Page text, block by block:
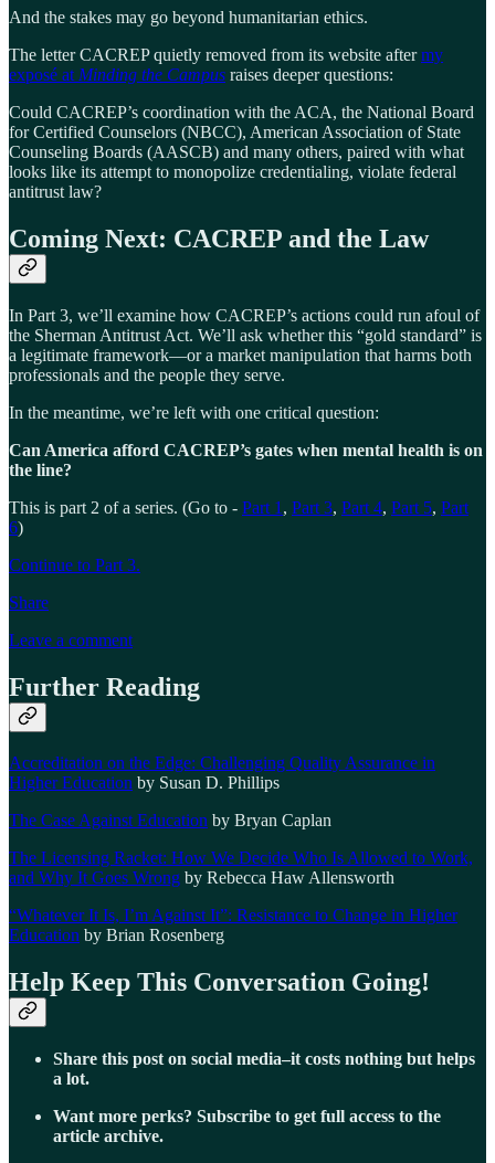
And the stakes may go beyond humanitarian ethics.
The letter CACREP quietly removed from its website aftermy
exposé at Minding the Campus raises deeper questions:
Could CACREP’s coordination with the ACA, the National Board
for Certified Counselors (NBCC), American Association of State
Counseling Boards (AASCB) and many others, paired with what
looks like its attempt to monopolize credentialing, violate federal
antitrust law?
Coming Next: CACREP and the Law
In Part 3, we’ll examine how CACREP’s actions could run afoul of
the Sherman Antitrust Act. We’ll ask whether this “gold standard” is
a legitimate framework—or a market manipulation that harms both
professionals and the people they serve.
In the meantime, we’re left with one critical question:
Can America afford CACREP’s gates when mental health is on
the line?
This is part 2 of a series. (Go to - Part 1 , Part 3, Part 4, Part 5, Part
6)
Continue to Part 3.
Share
Leave a comment
Further Reading
Accreditation on the Edge: Challenging Quality Assurance in
Higher Education by Susan D. Phillips
The Case Against Education by Bryan Caplan
The Licensing Racket: How We Decide Who Is Allowed to Work,
and Why It Goes Wrong by Rebecca Haw Allensworth
“Whatever It Is, I’m Against It”: Resistance to Change in Higher
Education by Brian Rosenberg
Help Keep This Conversation Going!
Share this post on social media–it costs nothing but helps
a lot.
Want more perks? Subscribe to get full access to the
article archive.